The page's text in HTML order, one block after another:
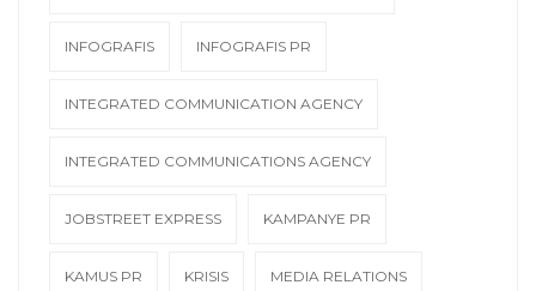
INFOGRAFIS INFOGRAFIS PR
INTEGRATED COMMUNICATION AGENCY
INTEGRATED COMMUNICATIONS AGENCY
JOBSTREET EXPRESS KAMPANYE PR
KAMUS PR KRISIS MEDIA RELATIONS